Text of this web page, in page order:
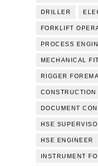
DRILLER
FORKLIFT
PROCESS
MECHANICAL
RIGGER
CONSTRUCTION
DOCUMENT
HSE
HSE ENGINEER
INSTRUMENT